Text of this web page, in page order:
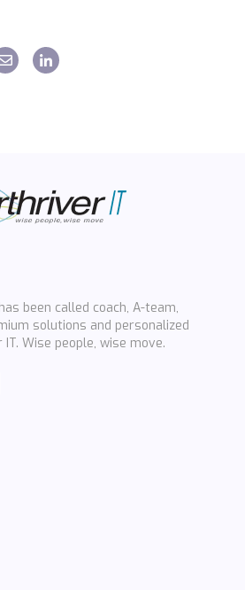
been called coach, A-team,
solutions and personalized
Wise people, wise move.